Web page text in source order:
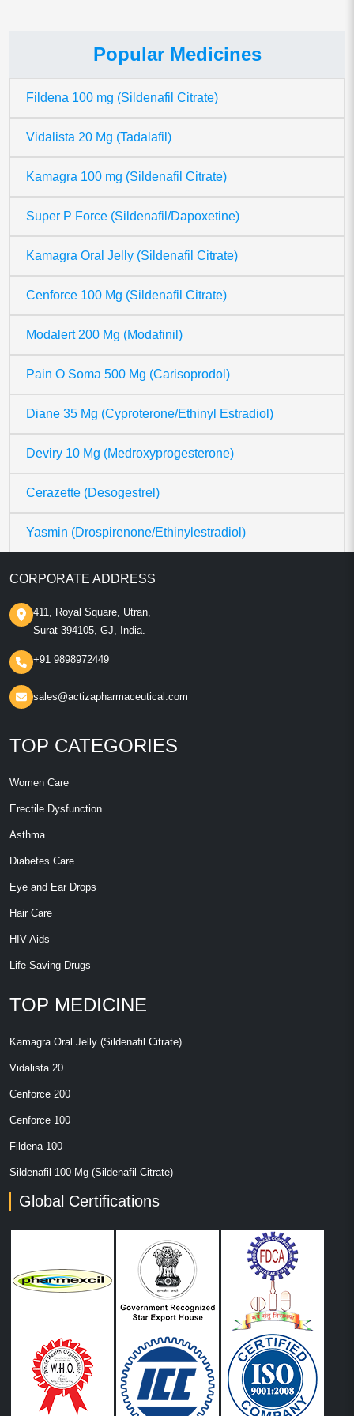
Popular Medicines
Fildena 100 mg (Sildenafil Citrate)
Vidalista 20 Mg (Tadalafil)
Kamagra 100 mg (Sildenafil Citrate)
Super P Force (Sildenafil/Dapoxetine)
Kamagra Oral Jelly (Sildenafil Citrate)
Cenforce 100 Mg (Sildenafil Citrate)
Modalert 200 Mg (Modafinil)
Pain O Soma 500 Mg (Carisoprodol)
Diane 35 Mg (Cyproterone/Ethinyl Estradiol)
Deviry 10 Mg (Medroxyprogesterone)
Cerazette (Desogestrel)
Yasmin (Drospirenone/Ethinylestradiol)
CORPORATE ADDRESS
411, Royal Square, Utran,
Surat 394105, GJ, India.
+91 9898972449
sales@actizapharmaceutical.com
TOP CATEGORIES
Women Care
Erectile Dysfunction
Asthma
Diabetes Care
Eye and Ear Drops
Hair Care
HIV-Aids
Life Saving Drugs
TOP MEDICINE
Kamagra Oral Jelly (Sildenafil Citrate)
Vidalista 20
Cenforce 200
Cenforce 100
Fildena 100
Sildenafil 100 Mg (Sildenafil Citrate)
Global Certifications